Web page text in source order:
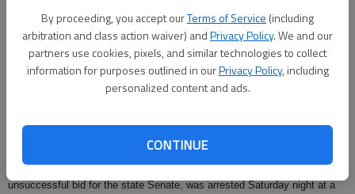
By proceeding, you accept ourTerms of Service (including
arbitration and class action waiver) andPrivacy Policy. We and our
partners use cookies, pixels, and similar technologies to collect
information for purposes outlined in ourPrivacy Policy, including
personalized content and ads.
CONTINUE
Ashley Fielding
Updated: Jun 26, 2009, 3:09 AM
Published: Jun 26, 2009, 12:42 AM
public indecency.
Mark Musselwhite, who left the Gainesville City Council in 2006 for an
unsuccessful bid for the state Senate, was arrested Saturday night at a